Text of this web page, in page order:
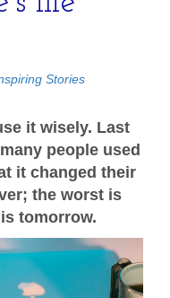
Stories
it wisely. Last
people used
it changed their
the worst is
tomorrow.